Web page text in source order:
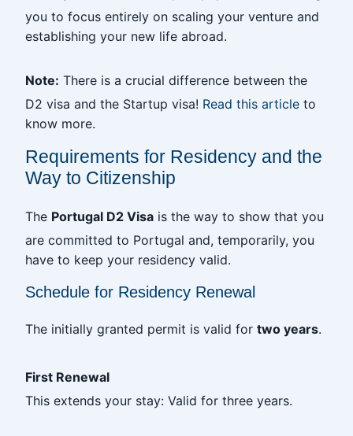
you to focus entirely on scaling your venture and
establishing your new life abroad.
Note: There is a crucial difference between the
D2 visa and the Startup visa! Read this article to
know more.
Requirements for Residency and the
Way to Citizenship
The Portugal D2 Visa is the way to show that you
are committed to Portugal and, temporarily, you
have to keep your residency valid.
Schedule for Residency Renewal
The initially granted permit is valid for two years.
First Renewal
This extends your stay: Valid for three years.